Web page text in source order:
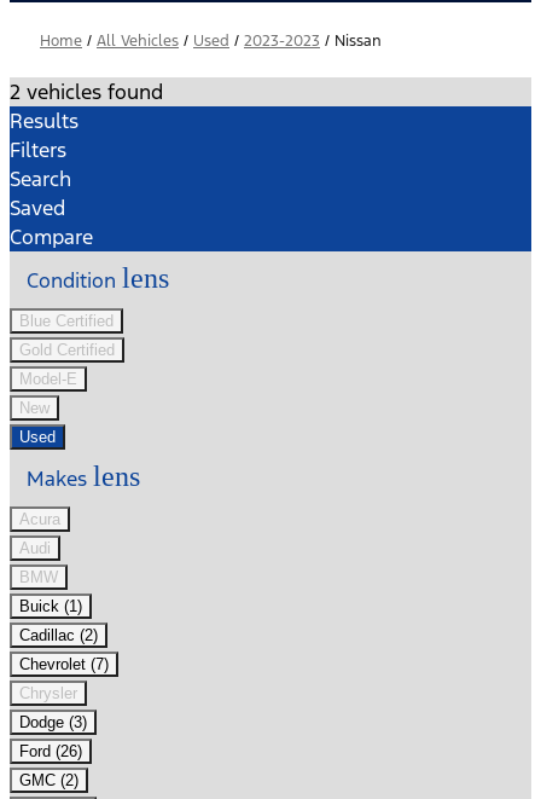
Home / All Vehicles / Used / 2023-2023 / Nissan
2 vehicles found
Results
Filters
Search
Saved
Compare
Condition lens
Blue Certified
Gold Certified
Model-E
New
Used
Makes lens
Acura
Audi
BMW
Buick (1)
Cadillac (2)
Chevrolet (7)
Chrysler
Dodge (3)
Ford (26)
GMC (2)